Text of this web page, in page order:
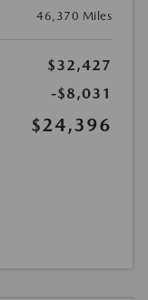
46,370 Miles
$32,427
-$8,031
$24,396